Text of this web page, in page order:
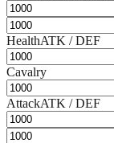
HealthATK / DEF
Cavalry
AttackATK / DEF